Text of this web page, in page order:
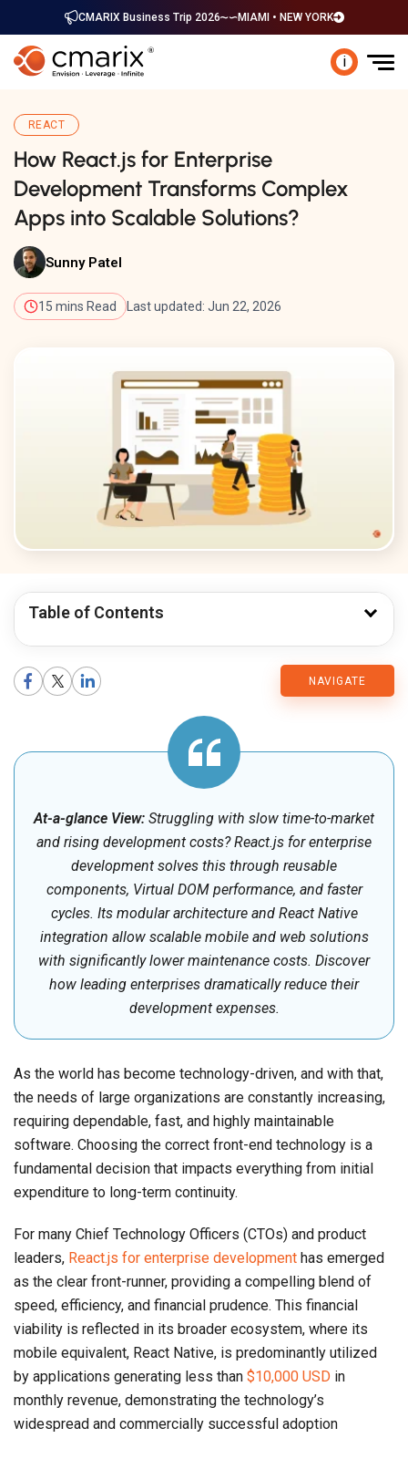
CMARIX Business Trip 2026 MIAMI • NEW YORK
i
REACT
How React.js for Enterprise
Development Transforms Complex
Apps into Scalable Solutions?
Sunny Patel
15 mins Read Last updated: Jun 22, 2026
Table of Contents
NAVIGATE
CMARIX
At-a-glance View: Struggling with slow time-to-market
and rising development costs? React.js for enterprise
development solves this through reusable
components, Virtual DOM performance, and faster
cycles. Its modular architecture and React Native
integration allow scalable mobile and web solutions
with significantly lower maintenance costs. Discover
how leading enterprises dramatically reduce their
development expenses.
As the world has become technology-driven, and with that,
the needs of large organizations are constantly increasing,
requiring dependable, fast, and highly maintainable
software. Choosing the correct front-end technology is a
fundamental decision that impacts everything from initial
expenditure to long-term continuity.
For many Chief Technology Officers (CTOs) and product
leaders, React.js for enterprise development has emerged
as the clear front-runner, providing a compelling blend of
speed, efficiency, and financial prudence. This financial
viability is reflected in its broader ecosystem, where its
mobile equivalent, React Native, is predominantly utilized
by applications generating less than $10,000 USD in
monthly revenue, demonstrating the technology’s
widespread and commercially successful adoption